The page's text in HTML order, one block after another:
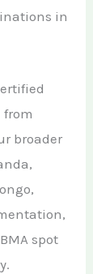
in
from
broader
spot